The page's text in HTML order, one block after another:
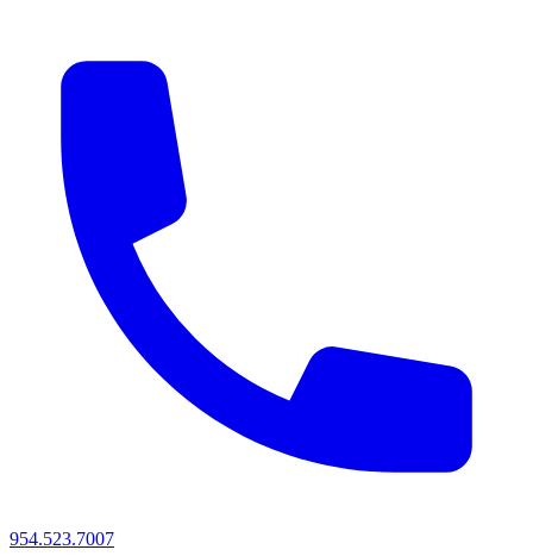
954.523.7007